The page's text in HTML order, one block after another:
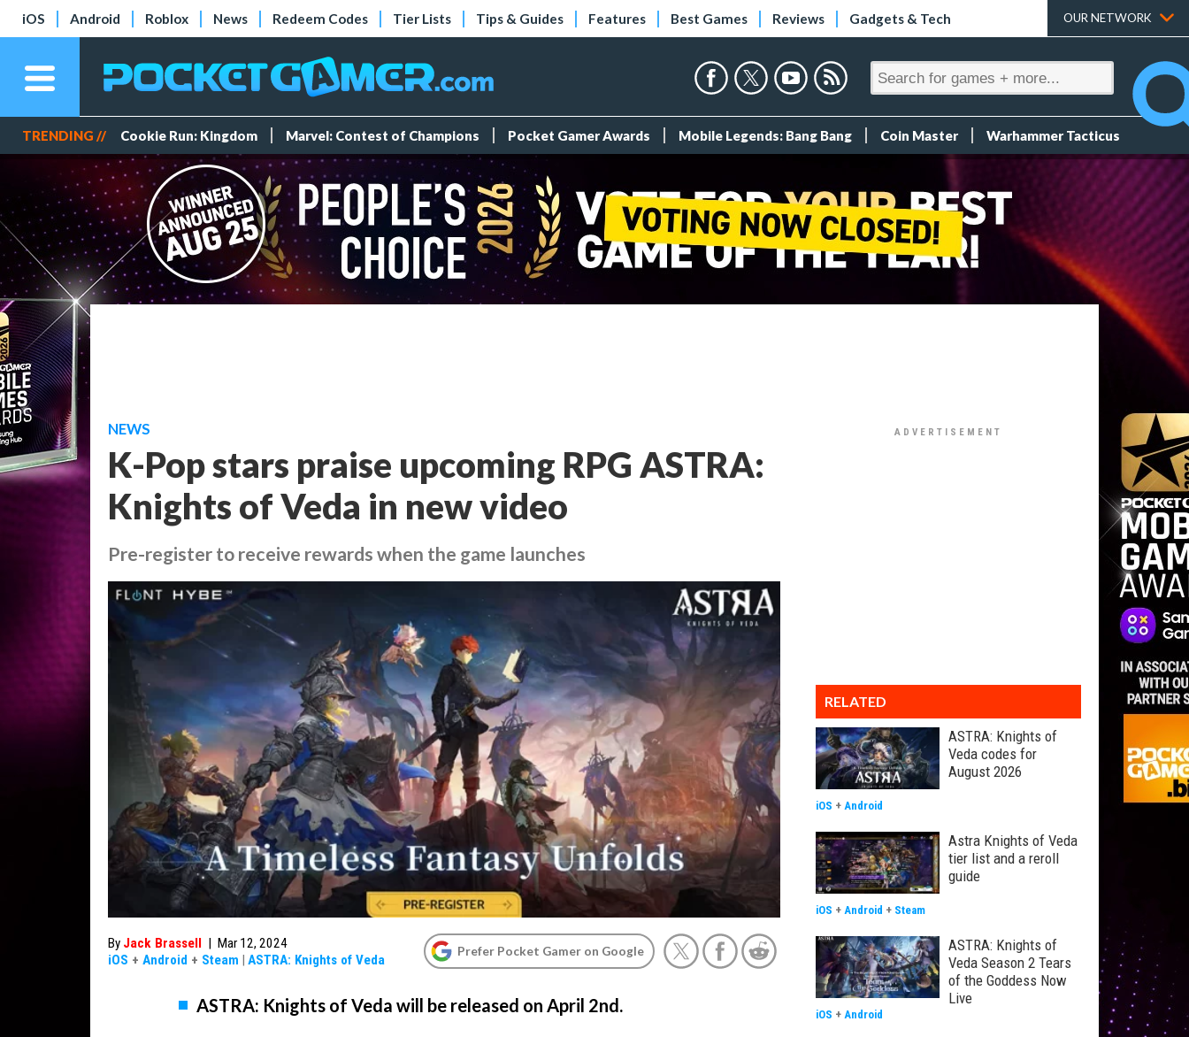
iOS Android Roblox News Redeem Codes Tier Lists Tips & Guides Features Best Games Reviews Gadgets & Tech OUR NETWORK
TRENDING // Cookie Run: Kingdom Marvel: Contest of Champions Pocket Gamer Awards Mobile Legends: Bang Bang Coin Master Warhammer Tacticus
NEWS
K-Pop stars praise upcoming RPG ASTRA:
Knights of Veda in new video
Pre-register to receive rewards when the game launches
By Jack Brassell | Mar 12, 2024
iOS + Android + Steam | ASTRA: Knights of Veda
Prefer Pocket Gamer on Google
ASTRA: Knights of Veda will be released on April 2nd.
RELATED
ASTRA: Knights of
Veda codes for
August 2026
iOS + Android
Astra Knights of Veda
tier list and a reroll
guide
iOS + Android + Steam
ASTRA: Knights of
Veda Season 2 Tears
of the Goddess Now
Live
iOS + Android